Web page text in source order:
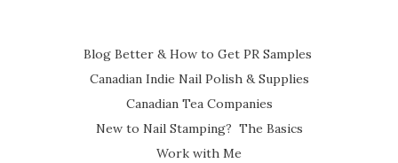
Blog Better & How to Get PR Samples
Canadian Indie Nail Polish & Supplies
Canadian Tea Companies
New to Nail Stamping? The Basics
Work with Me